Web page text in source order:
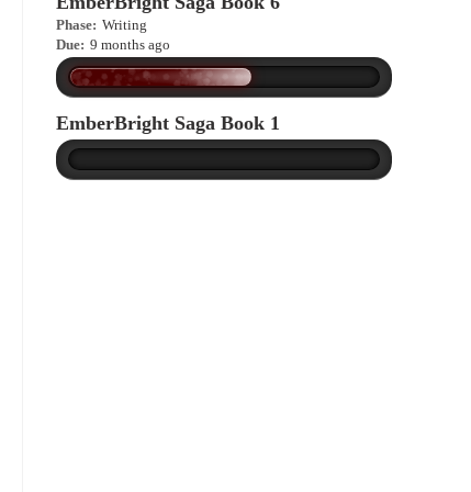
Phase: Writing
Due: 9 months ago
EmberBright Saga Book 1